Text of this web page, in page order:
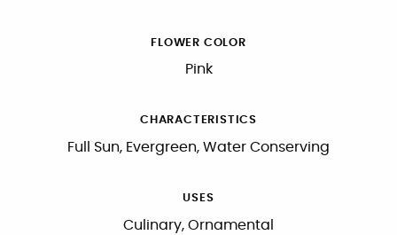
FLOWER COLOR
Pink
CHARACTERISTICS
Full Sun, Evergreen, Water Conserving
USES
Culinary, Ornamental